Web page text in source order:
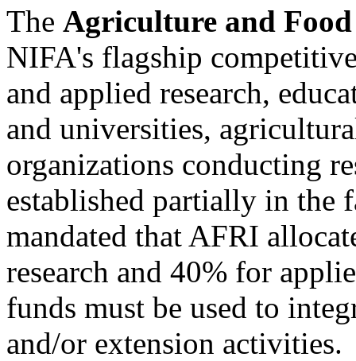
The Agriculture and
NIFA's flagship
and applied research,
and universities,
organizations conducting
established partially in
mandated that AFRI
research and 40% for
funds must be used to
and/or extension activities.